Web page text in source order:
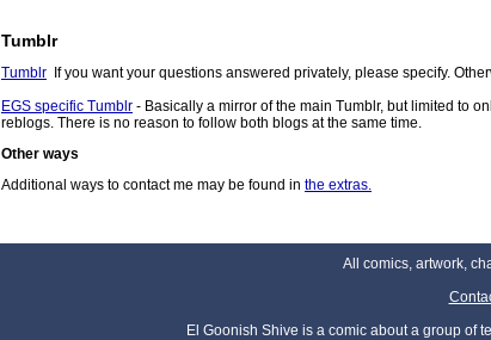
Tumblr
Tumblr If you want your questions answered privately, please specify.
EGS specific Tumblr - Basically a mirror of the main Tumblr, but limited to
reblogs. There is no reason to follow both blogs at the same time.
Other ways
Additional ways to contact me may be found in the extras.
All comics, artwork,
El Goonish Shive is a comic about a group of